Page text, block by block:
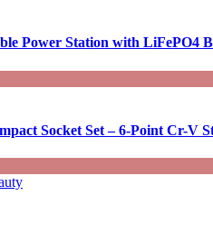
Power Station with LiFePO4
Socket Set – 6-Point Cr-V